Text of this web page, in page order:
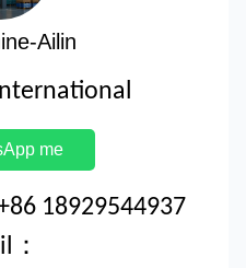
Ailin
me
18929544937
：